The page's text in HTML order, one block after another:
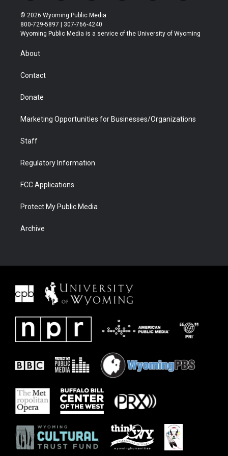
w
i
t
t
r
n
s
t
a
o
u
t
u
l
b
a
b
i
e
© 2026 Wyoming Public Media
800-729-5897 | 307-766-4240
Wyoming Public Media is a service of the University of Wyoming
About
Contact
Donate
Marketing Opportunities for Businesses/Organizations
Staff
Regulatory Information
FCC Applications
Protect My Public Media
Archive